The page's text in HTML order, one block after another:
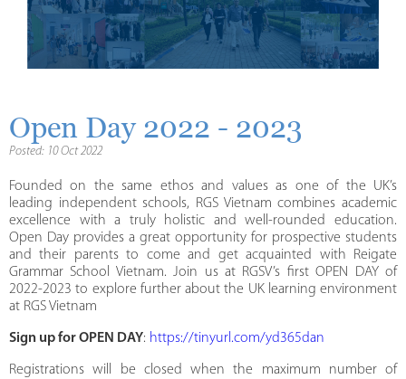
Open Day 2022 - 2023
Posted: 10 Oct 2022
Founded on the same ethos and values as one of the UK’s
leading independent schools, RGS Vietnam combines academic
excellence with a truly holistic and well-rounded education.
Open Day provides a great opportunity for prospective students
and their parents to come and get acquainted with Reigate
Grammar School Vietnam. Join us at RGSV’s first OPEN DAY of
2022-2023 to explore further about the UK learning environment
at RGS Vietnam
Sign up for OPEN DAY: https://tinyurl.com/yd365dan
Registrations will be closed when the maximum number of